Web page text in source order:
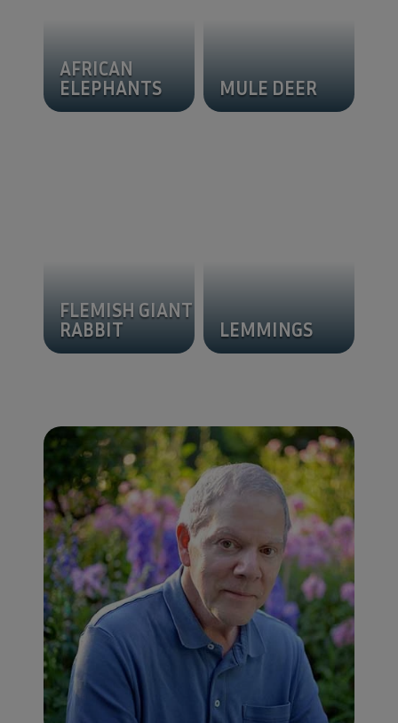
AFRICAN
ELEPHANTS
MULE DEER
FLEMISH GIANT
RABBIT
LEMMINGS